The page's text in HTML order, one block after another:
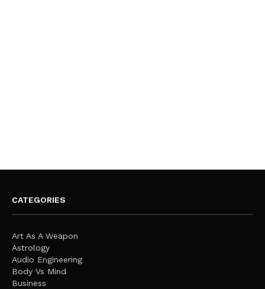
CATEGORIES
Art As A Weapon
Astrology
Audio Engineering
Body Vs Mind
Business